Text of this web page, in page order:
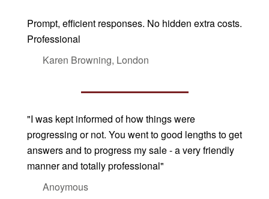
Prompt, efficient responses. No hidden extra costs.
Professional
Karen Browning, London
"I was kept informed of how things were
progressing or not. You went to good lengths to get
answers and to progress my sale - a very friendly
manner and totally professional"
Anoymous